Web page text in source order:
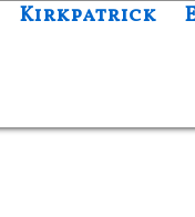
Kirkpatrick